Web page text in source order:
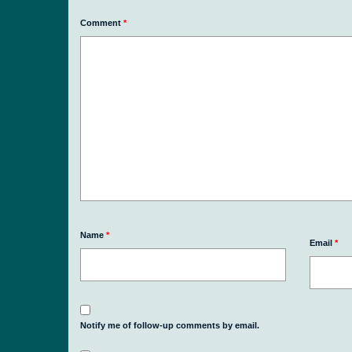
Comment *
Name *
Email*
Notify me of follow-up comments by email.